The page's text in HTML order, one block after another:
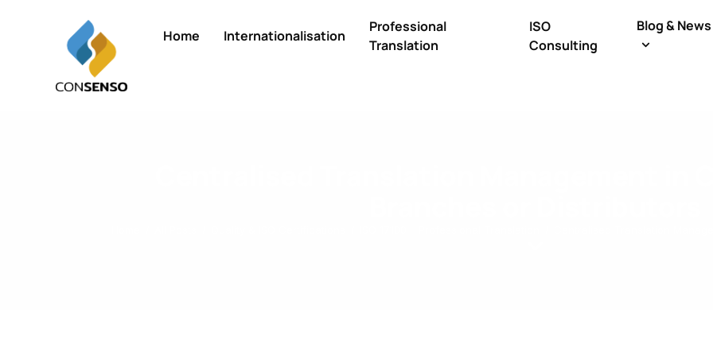
Home Internationalisation
Professional
Translation
ISO
Consulting
Blog & News